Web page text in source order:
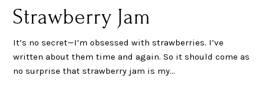
Strawberry Jam
It’s no secret—I’m obsessed with strawberries. I’ve
written about them time and again. So it should come as
no surprise that strawberry jam is my…